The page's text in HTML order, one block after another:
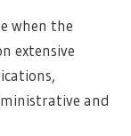
when the
extensive
and